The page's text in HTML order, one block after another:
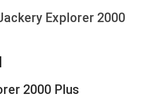
Explorer 2000
2000 Plus